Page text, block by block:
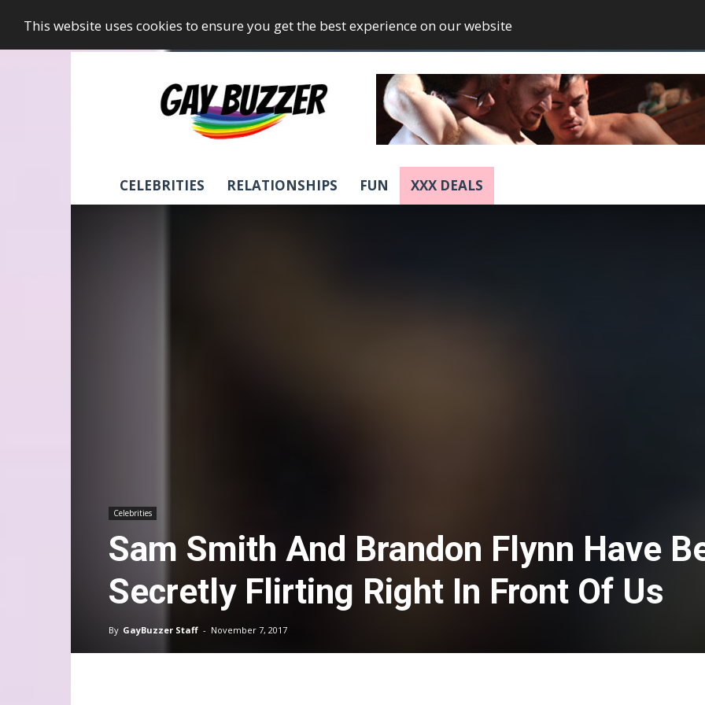
This website uses cookies to ensure you get the best experience on our website
GayBuzzer
CELEBRITIES RELATIONSHIPS FUN XXX DEALS
Celebrities
Sam Smith And Brandon Flynn Have
Secretly Flirting Right In Front Of Us
By GayBuzzer Staff - November 7, 2017